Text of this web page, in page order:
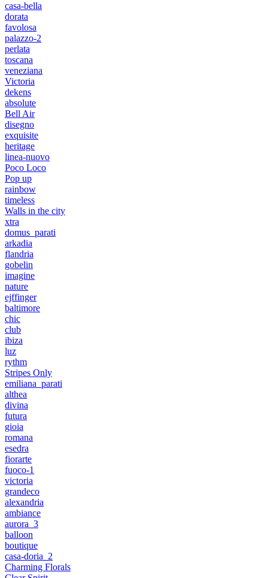
casa-bella
dorata
favolosa
palazzo-2
perlata
toscana
veneziana
Victoria
dekens
absolute
Bell Air
disegno
exquisite
heritage
linea-nuovo
Poco Loco
Pop up
rainbow
timeless
Walls in the city
xtra
domus_parati
arkadia
flandria
gobelin
imagine
nature
ejffinger
baltimore
chic
club
ibiza
luz
rythm
Stripes Only
emiliana_parati
althea
divina
futura
gioia
romana
esedra
fiorarte
fuoco-1
victoria
grandeco
alexandria
ambiance
aurora_3
balloon
boutique
casa-doria_2
Charming Florals